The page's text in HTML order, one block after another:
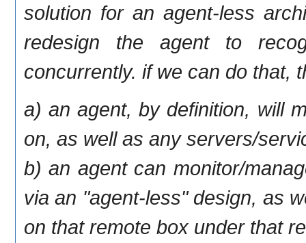
solution for an agent-less
redesign the agent to
concurrently. if we can do that,
a) an agent, by definition, will
on, as well as any servers/
b) an agent can monitor/
via an "agent-less" design, as
on that remote box under that